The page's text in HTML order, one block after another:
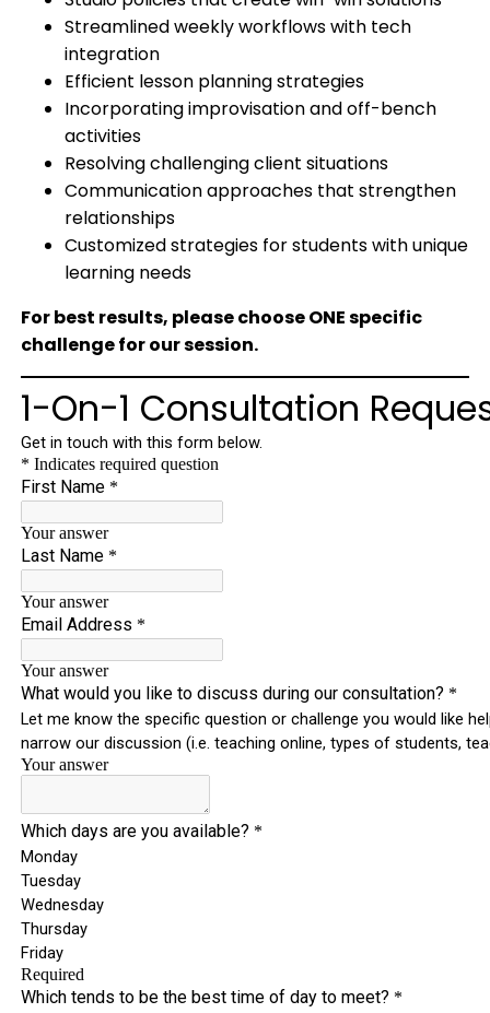
Streamlined weekly workflows with tech
integration
Efficient lesson planning strategies
Incorporating improvisation and off-bench
activities
Resolving challenging client situations
Communication approaches that strengthen
relationships
Customized strategies for students with unique
learning needs
For best results, please choose ONE specific
challenge for our session.